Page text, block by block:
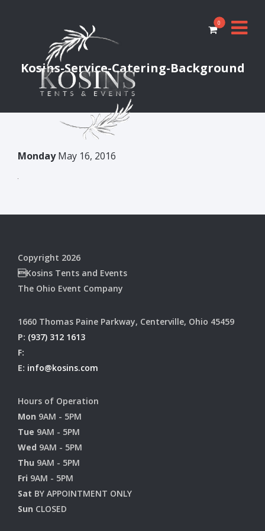
0
Kosins-Service-Catering-Background
MondayMay 16, 2016
Copyright 2026
Kosins Tents and Events
The Ohio Event Company
1660 Thomas Paine Parkway, Centerville, Ohio 45459
P: (937) 312 1613
F:
E: info@kosins.com
Hours of Operation
Mon 9AM - 5PM
Tue 9AM - 5PM
Wed 9AM - 5PM
Thu 9AM - 5PM
Fri 9AM - 5PM
Sat BY APPOINTMENT ONLY
Sun CLOSED